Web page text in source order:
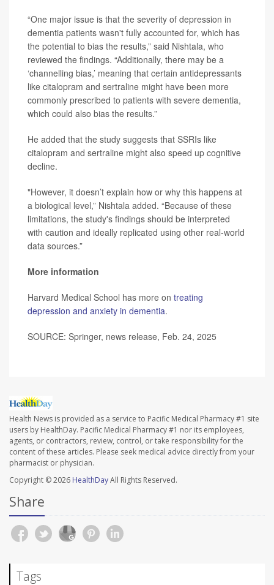
“One major issue is that the severity of depression in
dementia patients wasn't fully accounted for, which has
the potential to bias the results,” said Nishtala, who
reviewed the findings. “Additionally, there may be a
‘channelling bias,’ meaning that certain antidepressants
like citalopram and sertraline might have been more
commonly prescribed to patients with severe dementia,
which could also bias the results.”
He added that the study suggests that SSRIs like
citalopram and sertraline might also speed up cognitive
decline.
"However, it doesn’t explain how or why this happens at
a biological level,” Nishtala added. “Because of these
limitations, the study's findings should be interpreted
with caution and ideally replicated using other real-world
data sources.”
More information
Harvard Medical School has more on treating
depression and anxiety in dementia.
SOURCE: Springer, news release, Feb. 24, 2025
Health News is provided as a service to Pacific Medical Pharmacy #1 site
users by HealthDay. Pacific Medical Pharmacy #1 nor its employees,
agents, or contractors, review, control, or take responsibility for the
content of these articles. Please seek medical advice directly from your
pharmacist or physician.
Copyright © 2026 HealthDayAll Rights Reserved.
Share
Tags